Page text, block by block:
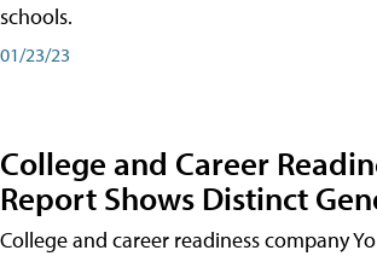
schools.
01/23/23
College and Career
Report Shows Distinct
College and career readiness company